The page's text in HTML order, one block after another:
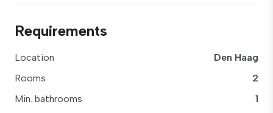
Requirements
Location
Den Haag
Rooms
2
Min. bathrooms
1